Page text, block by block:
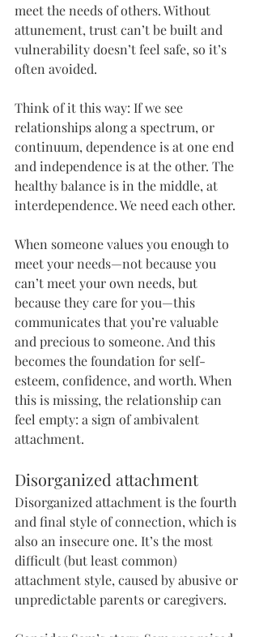
meet the needs of others. Without
attunement, trust can’t be built and
vulnerability doesn’t feel safe, so it’s
often avoided.
Think of it this way: If we see
relationships along a spectrum, or
continuum, dependence is at one end
and independence is at the other. The
healthy balance is in the middle, at
interdependence. We need each other.
When someone values you enough to
meet your needs—not because you
can’t meet your own needs, but
because they care for you—this
communicates that you’re valuable
and precious to someone. And this
becomes the foundation for self-
esteem, confidence, and worth. When
this is missing, the relationship can
feel empty: a sign of ambivalent
attachment.
Disorganized attachment
Disorganized attachment is the fourth
and final style of connection, which is
also an insecure one. It’s the most
difficult (but least common)
attachment style, caused by abusive or
unpredictable parents or caregivers.